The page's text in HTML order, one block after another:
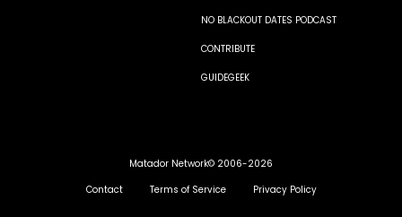
NO BLACKOUT DATES PODCAST
CONTRIBUTE
GUIDEGEEK
Matador Network© 2006-2026
Contact
Terms of Service Privacy Policy